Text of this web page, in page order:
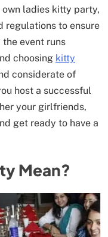
ladies kitty party,
regulations to ensure
event runs
choosing kitty
considerate of
host a successful
your girlfriends,
get ready to have a
Mean?